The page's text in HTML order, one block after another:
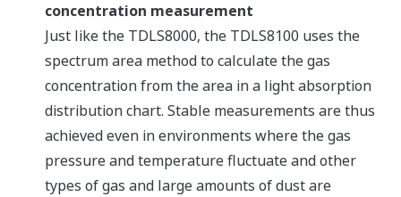
concentration measurement
Just like the TDLS8000, the TDLS8100 uses the
spectrum area method to calculate the gas
concentration from the area in a light absorption
distribution chart. Stable measurements are thus
achieved even in environments where the gas
pressure and temperature fluctuate and other
types of gas and large amounts of dust are